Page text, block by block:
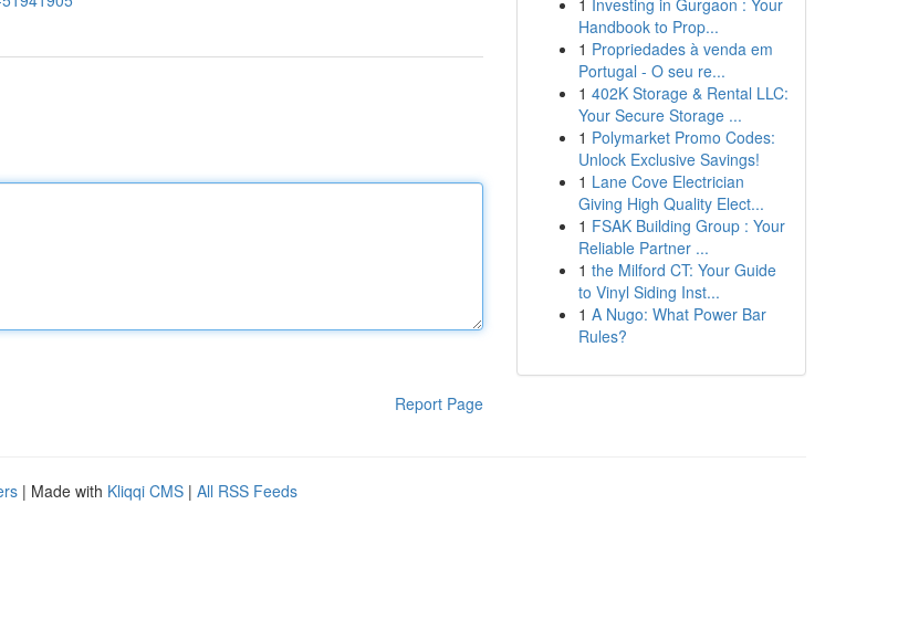
Report Page
1 Investing in Gurgaon : Your
Handbook to Prop...
1 Propriedades à venda em
Portugal - O seu re...
1 402K Storage & Rental LLC:
Your Secure Storage ...
1 Polymarket Promo Codes:
Unlock Exclusive Savings!
1 Lane Cove Electrician
Giving High Quality Elect...
1 FSAK Building Group : Your
Reliable Partner ...
1 the Milford CT: Your Guide
to Vinyl Siding Inst...
1 A Nugo: What Power Bar
Rules?
| Made with Kliqqi CMS | All RSS Feeds